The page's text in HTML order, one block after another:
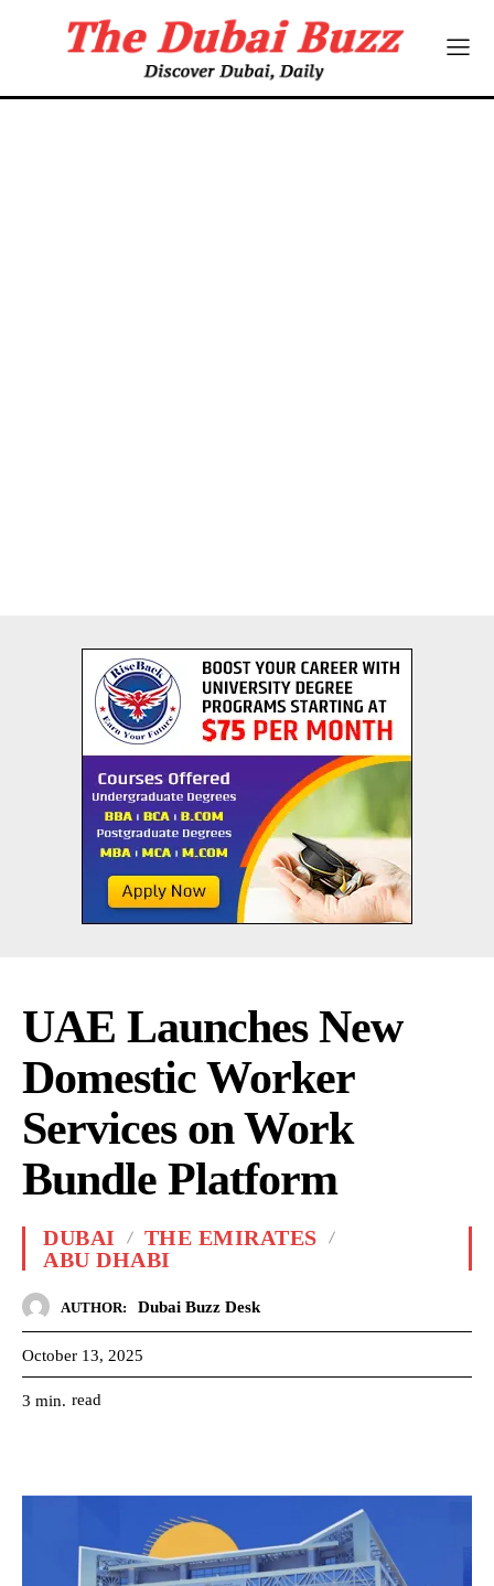
UAE Launches New
Domestic Worker
Services on Work
Bundle Platform
DUBAI
THE EMIRATES
ABU DHABI
AUTHOR: Dubai Buzz Desk
October 13, 2025
3 min. read